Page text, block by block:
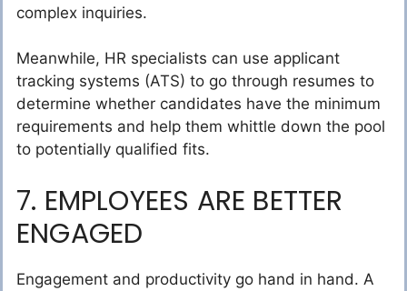
complex inquiries.
Meanwhile, HR specialists can use applicant
tracking systems (ATS) to go through resumes to
determine whether candidates have the minimum
requirements and help them whittle down the pool
to potentially qualified fits.
7. EMPLOYEES ARE BETTER
ENGAGED
Engagement and productivity go hand in hand. A